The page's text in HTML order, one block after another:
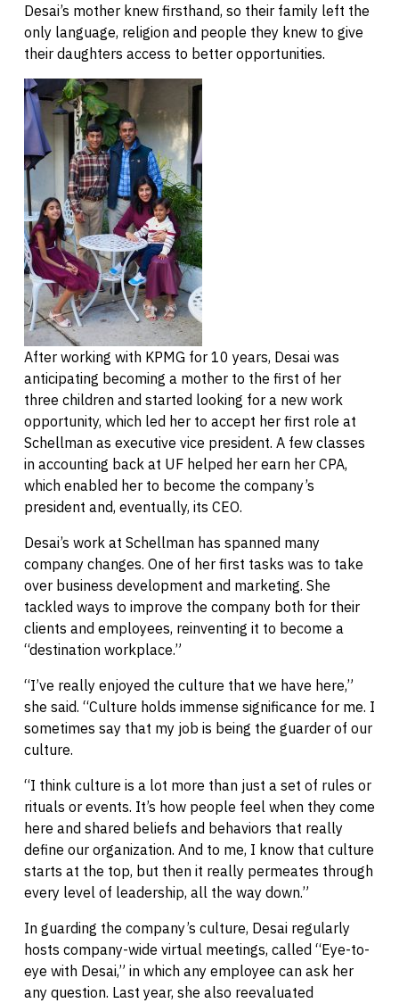
Desai’s mother knew firsthand, so their family left the
only language, religion and people they knew to give
their daughters access to better opportunities.
After working with KPMG for 10 years, Desai was
anticipating becoming a mother to the first of her
three children and started looking for a new work
opportunity, which led her to accept her first role at
Schellman as executive vice president. A few classes
in accounting back at UF helped her earn her CPA,
which enabled her to become the company’s
president and, eventually, its CEO.
Desai’s work at Schellman has spanned many
company changes. One of her first tasks was to take
over business development and marketing. She
tackled ways to improve the company both for their
clients and employees, reinventing it to become a
“destination workplace.”
“I’ve really enjoyed the culture that we have here,”
she said. “Culture holds immense significance for me. I
sometimes say that my job is being the guarder of our
culture.
“I think culture is a lot more than just a set of rules or
rituals or events. It’s how people feel when they come
here and shared beliefs and behaviors that really
define our organization. And to me, I know that culture
starts at the top, but then it really permeates through
every level of leadership, all the way down.”
In guarding the company’s culture, Desai regularly
hosts company-wide virtual meetings, called “Eye-to-
eye with Desai,” in which any employee can ask her
any question. Last year, she also reevaluated